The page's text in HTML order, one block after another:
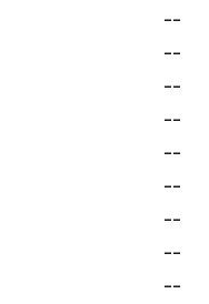
--
--
--
--
--
--
--
--
--